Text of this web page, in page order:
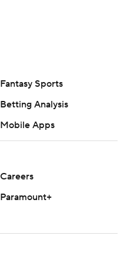
Fantasy Sports
Betting Analysis
Mobile Apps
Careers
Paramount+